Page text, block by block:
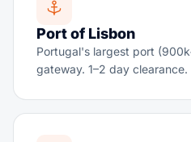
Port of Lisbon
Portugal's largest port
gateway. 1–2 day clearance.